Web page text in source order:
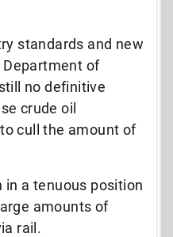
standards and new
Department of
no definitive
crude oil
cull the amount of
in a tenuous position
amounts of
rail.